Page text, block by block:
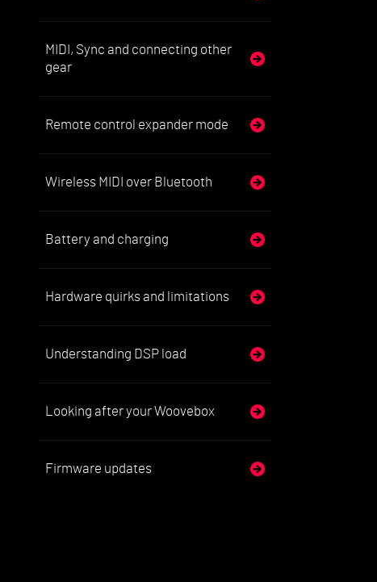
MIDI, Sync and connecting other
gear
Remote control expander mode
Wireless MIDI over Bluetooth
Battery and charging
Hardware quirks and limitations
Understanding DSP load
Looking after your Woovebox
Firmware updates